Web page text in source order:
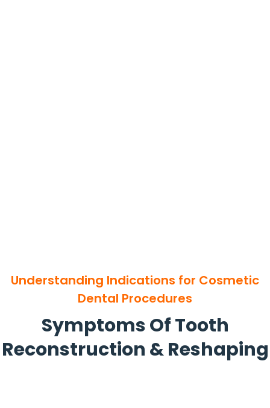
Understanding Indications for Cosmetic
Dental Procedures
Symptoms Of Tooth
Reconstruction & Reshaping